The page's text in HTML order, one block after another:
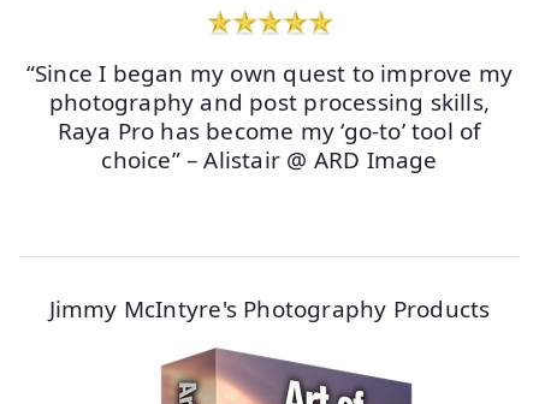
“Since I began my own quest to improve my
photography and post processing skills,
Raya Pro has become my ‘go-to’ tool of
choice” – Alistair @ ARD Image
Jimmy McIntyre's Photography Products